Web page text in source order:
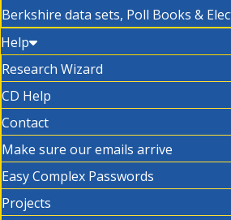
Berkshire data sets, Poll Books &
Help
Research Wizard
CD Help
Contact
Make sure our emails arrive
Easy Complex Passwords
Projects